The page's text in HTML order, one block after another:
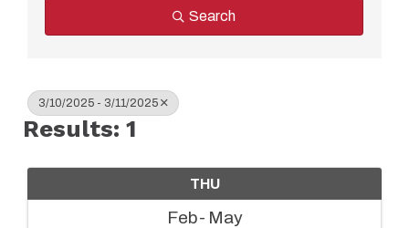
Search
3/10/2025 - 3/11/2025
Results: 1
THU
Feb May